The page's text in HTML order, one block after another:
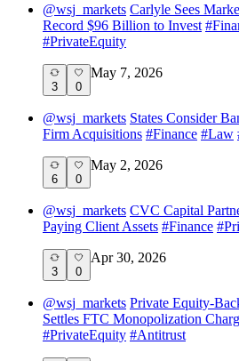
@wsj_markets Carlyle Sees
Record $96 Billion to Invest #
#PrivateEquity
3 0
May 7, 2026
@wsj_markets States Consider
Firm Acquisitions #Finance #Law
6 0
May 2, 2026
@wsj_markets CVC Capital
Paying Client Assets #Finance #
3 0
Apr 30, 2026
@wsj_markets Private Equity-
Settles FTC Monopolization
#PrivateEquity #Antitrust